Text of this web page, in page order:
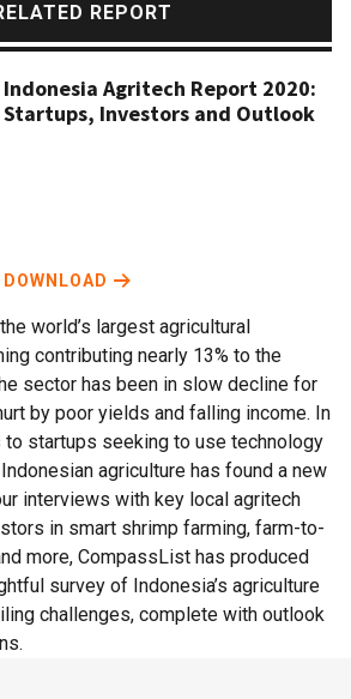
REPORT
world’s largest agricultural
contributing nearly 13% to the
sector has been in slow decline for
by poor yields and falling income. In
to startups seeking to use technology
agriculture has found a new
interviews with key local agritech
in smart shrimp farming, farm-to-
more, CompassList has produced
survey of Indonesia’s agriculture
challenges, complete with outlook
Indonesia Agritech Report 2020:
Startups, Investors and Outlook
DOWNLOAD